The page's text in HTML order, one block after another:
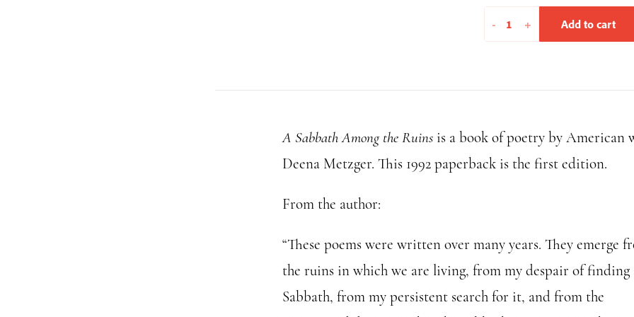
-
edition)
quantity
+ Add to cart
A Sabbath Among the Ruins is a book of poetry by American
Deena Metzger. This 1992 paperback is the first edition.
From the author:
“These poems were written over many years. They emerge
the ruins in which we are living, from my despair of finding
Sabbath, from my persistent search for it, and from the